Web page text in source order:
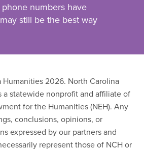
numbers have
may still be the best way
2026. North Carolina
a statewide nonprofit and affiliate of
for the Humanities (NEH). Any
conclusions, opinions, or
expressed by our partners and
represent those of NCH or